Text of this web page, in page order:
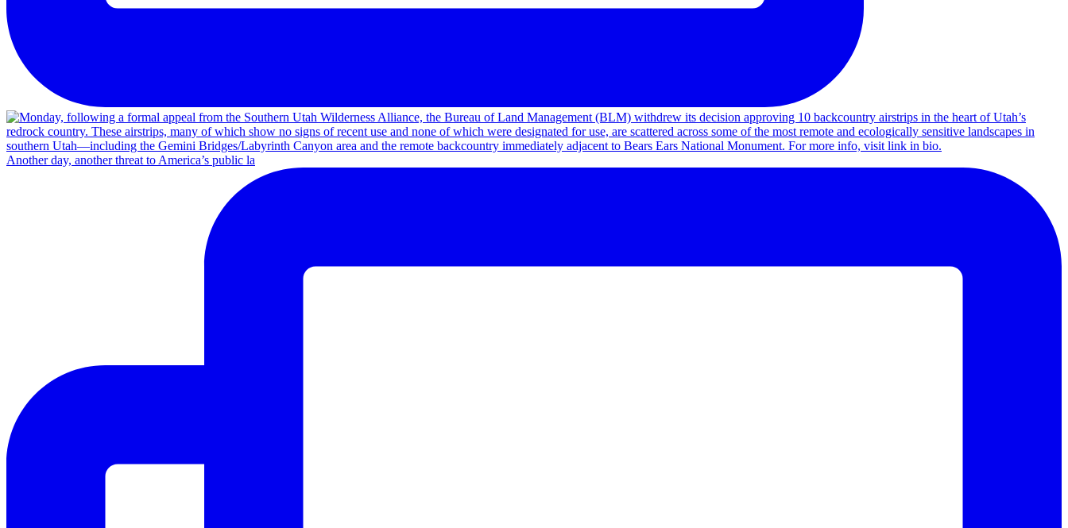
Another day, another threat to America’s public la